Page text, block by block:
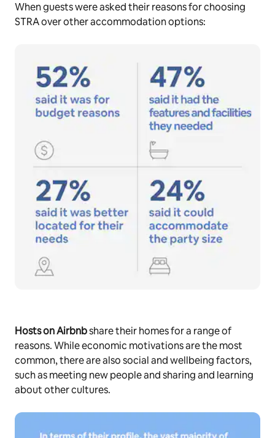
When guests were asked their reasons for choosing
STRA over other accommodation options:
Hosts on Airbnbshare their homes for a range of
reasons. While economic motivations are the most
common, there are also social and wellbeing factors,
such as meeting new people and sharing and learning
about other cultures.